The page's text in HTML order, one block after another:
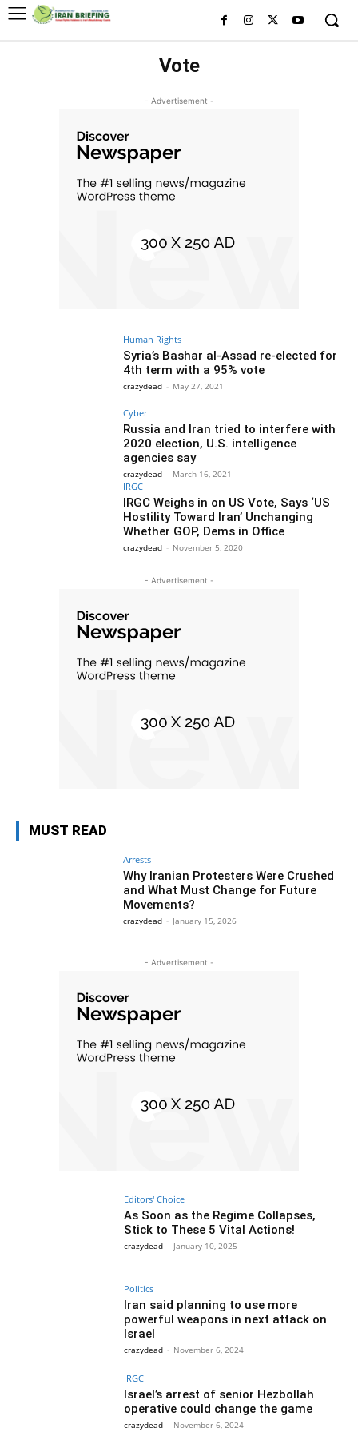
Vote
- Advertisement -
Human Rights
Syria’s Bashar al-Assad re-elected for
4th term with a 95% vote
crazydead - May 27, 2021
Cyber
Russia and Iran tried to interfere with
2020 election, U.S. intelligence
agencies say
crazydead - March 16, 2021
IRGC
IRGC Weighs in on US Vote, Says ‘US
Hostility Toward Iran’ Unchanging
Whether GOP, Dems in Office
crazydead - November 5, 2020
- Advertisement -
MUST READ
Arrests
Why Iranian Protesters Were Crushed
and What Must Change for Future
Movements?
crazydead - January 15, 2026
- Advertisement -
Editors' Choice
As Soon as the Regime Collapses,
Stick to These 5 Vital Actions!
crazydead - January 10, 2025
Politics
Iran said planning to use more
powerful weapons in next attack on
Israel
crazydead - November 6, 2024
IRGC
Israel’s arrest of senior Hezbollah
operative could change the game
crazydead - November 6, 2024